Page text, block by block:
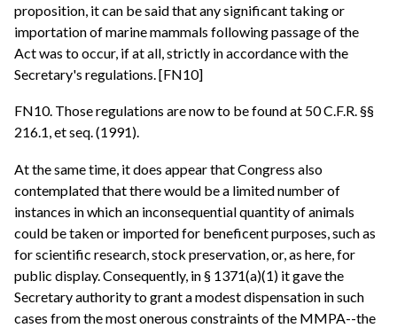
proposition, it can be said that any significant taking or
importation of marine mammals following passage of the
Act was to occur, if at all, strictly in accordance with the
Secretary's regulations. [FN10]
FN10. Those regulations are now to be found at 50 C.F.R. §§
216.1, et seq. (1991).
At the same time, it does appear that Congress also
contemplated that there would be a limited number of
instances in which an inconsequential quantity of animals
could be taken or imported for beneficent purposes, such as
for scientific research, stock preservation, or, as here, for
public display. Consequently, in § 1371(a)(1) it gave the
Secretary authority to grant a modest dispensation in such
cases from the most onerous constraints of the MMPA--the